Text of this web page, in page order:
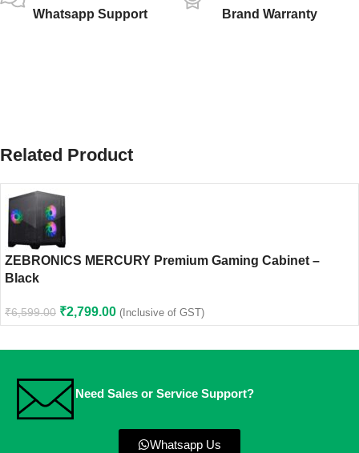
Whatsapp Support Brand Warranty
Related Product
ZEBRONICS MERCURY Premium Gaming Cabinet –
Black
₹6,599.00 ₹2,799.00 (Inclusive of GST)
Need Sales or Service Support?
Whatsapp Us